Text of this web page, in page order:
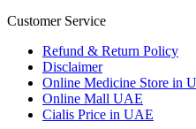
Customer Service
Refund & Return Policy
Disclaimer
Online Medicine Store in
Online Mall UAE
Cialis Price in UAE